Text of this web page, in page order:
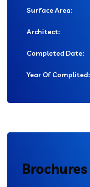
Surface Area:
Architect:
Completed Date:
Year Of Complited:
Brochures